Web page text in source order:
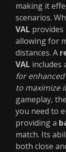
making it
scenarios.
VAL provides
allowing for
distances. A
VAL includes
for
to maximize
gameplay, the
you need to
providing a
match. Its
both close